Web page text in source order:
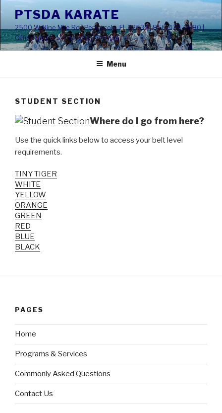
content
PTSDA KARATE
2500 W Nine Mile Rd | Pensacola, FL 32534 | 850-478-0680 |
Office Hours: M – TH 2:00-7:00pm
Menu
STUDENT SECTION
Where do I go from here?
Use the quick links below to access your belt level
requirements.
TINY TIGER
WHITE
YELLOW
ORANGE
GREEN
RED
BLUE
BLACK
PAGES
Home
Programs & Services
Commonly Asked Questions
Contact Us